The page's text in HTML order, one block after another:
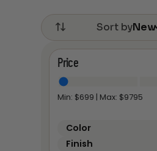
Sort byNew
Price
Min: $699 | Max: $9795
Color
Finish